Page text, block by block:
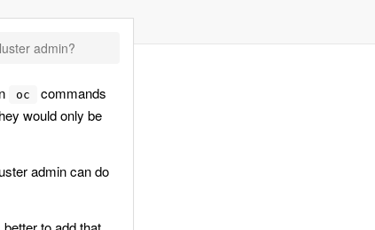
admin?
oc
commands
would only be
admin can do